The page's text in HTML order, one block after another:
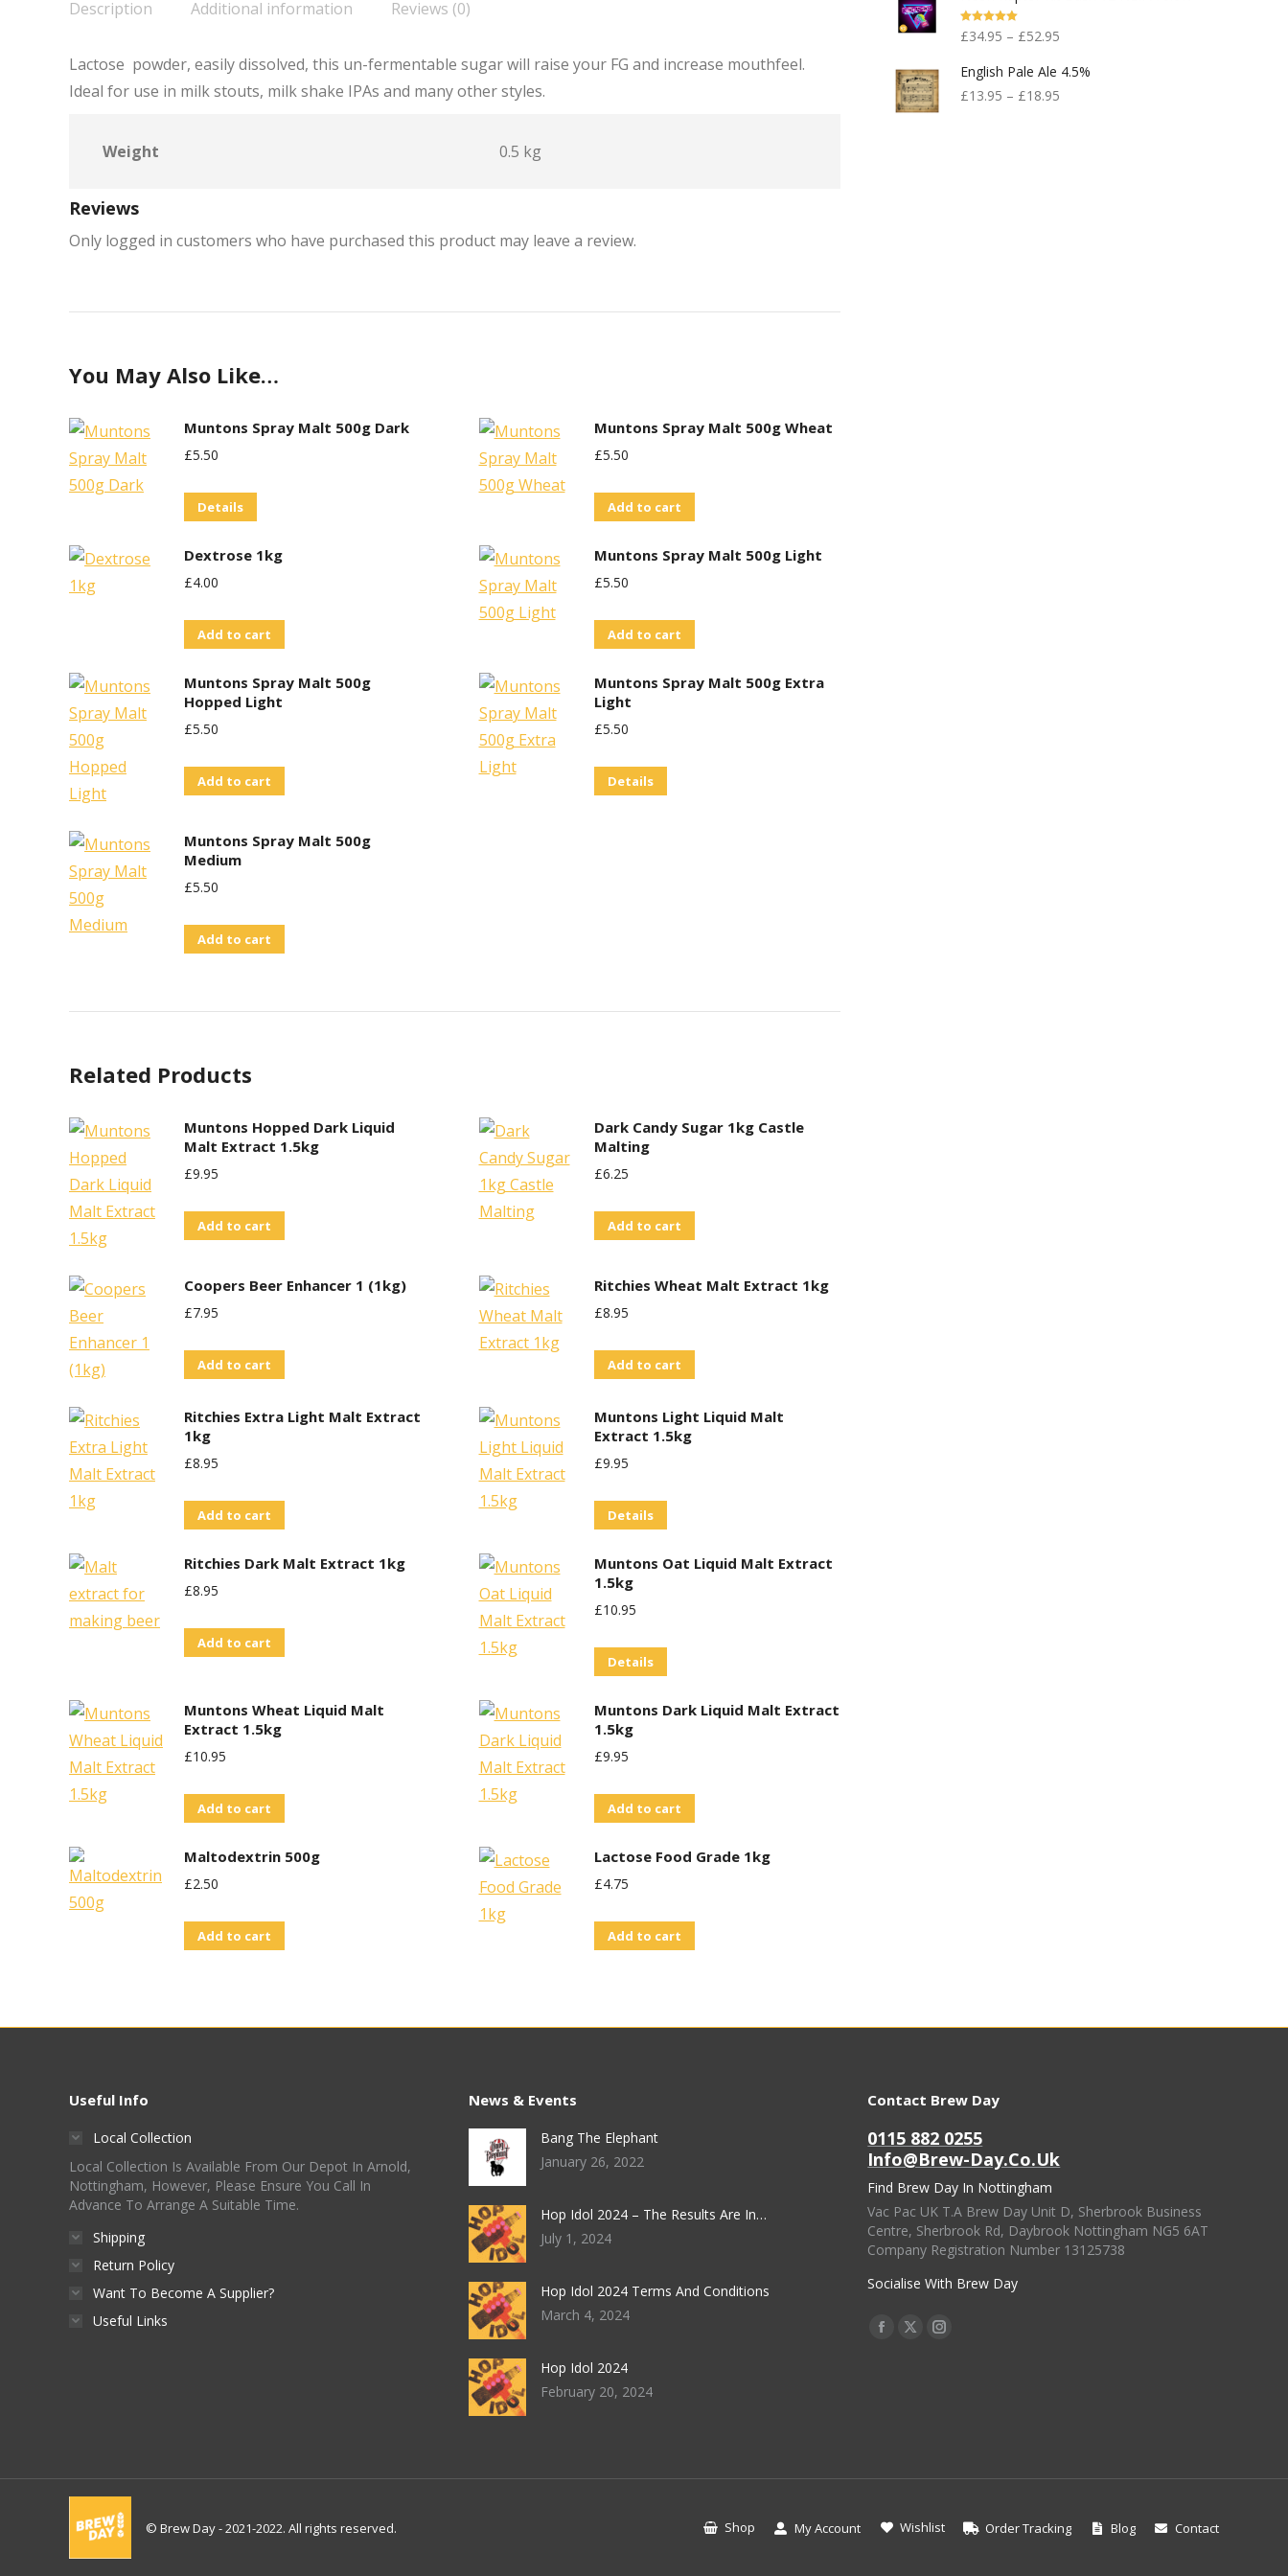
Description
Additional information Reviews (0)
Lactose powder, easily dissolved, this un-fermentable sugar will raise your FG and increase mouthfeel.
Ideal for use in milk stouts, milk shake IPAs and many other styles.
Weight 0.5 kg
Reviews
Only logged in customers who have purchased this product may leave a review.
You May Also Like…
Muntons Spray Malt 500g Dark
£5.50
Details
Muntons Spray Malt 500g Wheat
£5.50
Add to cart
Dextrose 1kg
£4.00
Add to cart
Muntons Spray Malt 500g Light
£5.50
Add to cart
Muntons Spray Malt 500g
Hopped Light
£5.50
Add to cart
Muntons Spray Malt 500g Extra
Light
£5.50
Details
Muntons Spray Malt 500g
Medium
£5.50
Add to cart
Related Products
Muntons Hopped Dark Liquid
Malt Extract 1.5kg
£9.95
Add to cart
Dark Candy Sugar 1kg Castle
Malting
£6.25
Add to cart
Coopers Beer Enhancer 1 (1kg)
£7.95
Add to cart
Ritchies Wheat Malt Extract 1kg
£8.95
Add to cart
Ritchies Extra Light Malt Extract
1kg
£8.95
Add to cart
Muntons Light Liquid Malt
Extract 1.5kg
£9.95
Details
Ritchies Dark Malt Extract 1kg
£8.95
Add to cart
Muntons Oat Liquid Malt Extract
1.5kg
£10.95
Details
Muntons Wheat Liquid Malt
Extract 1.5kg
£10.95
Add to cart
Muntons Dark Liquid Malt Extract
1.5kg
£9.95
Add to cart
Maltodextrin 500g
£2.50
Add to cart
Lactose Food Grade 1kg
£4.75
Add to cart
Rated5.00
Out Of 5
£34.95 – £52.95
English Pale Ale 4.5%
£13.95 – £18.95
Useful Info
Local Collection
Local Collection Is Available From Our Depot In Arnold,
Nottingham, However, Please Ensure You Call In
Advance To Arrange A Suitable Time.
Shipping
Return Policy
Want To Become A Supplier?
Useful Links
News & Events
Bang The Elephant
January 26, 2022
Hop Idol 2024 – The Results Are In…
July 1, 2024
Hop Idol 2024 Terms And Conditions
March 4, 2024
Hop Idol 2024
February 20, 2024
Contact Brew Day
0115 882 0255
Info@brew-Day.co.uk
Find Brew Day In Nottingham
Vac Pac UK T.A Brew Day Unit D, Sherbrook Business
Centre, Sherbrook Rd, Daybrook Nottingham NG5 6AT
Company Registration Number 13125738
Socialise With Brew Day
Find Us On:
Facebook
X
Instagram
© Brew Day - 2021-2022. All rights reserved. Shop My Account Wishlist Order Tracking Blog Contact